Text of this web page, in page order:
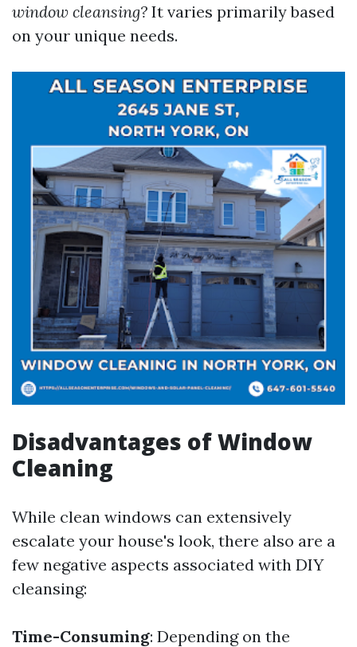
window cleansing? It varies primarily based
on your unique needs.
Disadvantages of Window
Cleaning
While clean windows can extensively
escalate your house's look, there also are a
few negative aspects associated with DIY
cleansing:
Time-Consuming: Depending on the